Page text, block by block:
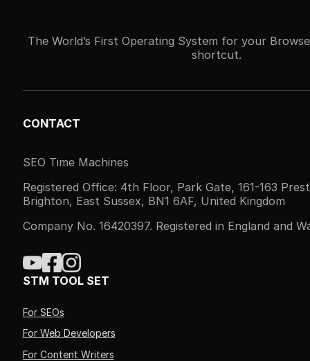
The World’s First Operating System for your
shortcut.
CONTACT
SEO Time Machines
Registered Office: 4th Floor, Park Gate, 161-163
Brighton, East Sussex, BN1 6AF, United Kingdom
Company No. 16420397. Registered in England and
STM TOOL SET
For SEOs
For Web Developers
For Content Writers